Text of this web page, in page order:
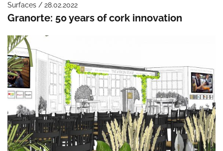
Surfaces / 28.02.2022
Granorte: 50 years of cork innovation